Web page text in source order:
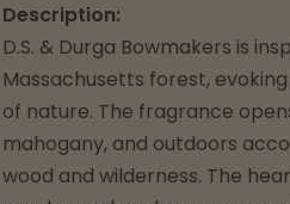
Description:
D.S. & Durga Bowmakers is
Massachusetts forest,
of nature. The fragrance
mahogany, and outdoors
wood and wilderness. The